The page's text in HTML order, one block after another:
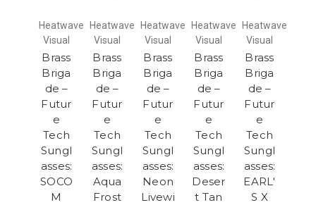
Heatwave
Visual
Brass
Briga
de –
Futur
e
Tech
Sungl
asses:
SOCO
M
Heatwave
Visual
Brass
Briga
de –
Futur
e
Tech
Sungl
asses:
Aqua
Frost
Heatwave
Visual
Brass
Briga
de –
Futur
e
Tech
Sungl
asses:
Neon
Livewi
Heatwave
Visual
Brass
Briga
de –
Futur
e
Tech
Sungl
asses:
Deser
t Tan
Heatwave
Visual
Brass
Briga
de –
Futur
e
Tech
Sungl
asses:
EARL'
S X